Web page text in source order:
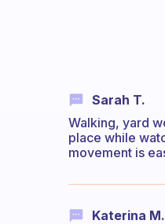
Sarah T.
Walking, yard
place while
movement is
Katerina M.